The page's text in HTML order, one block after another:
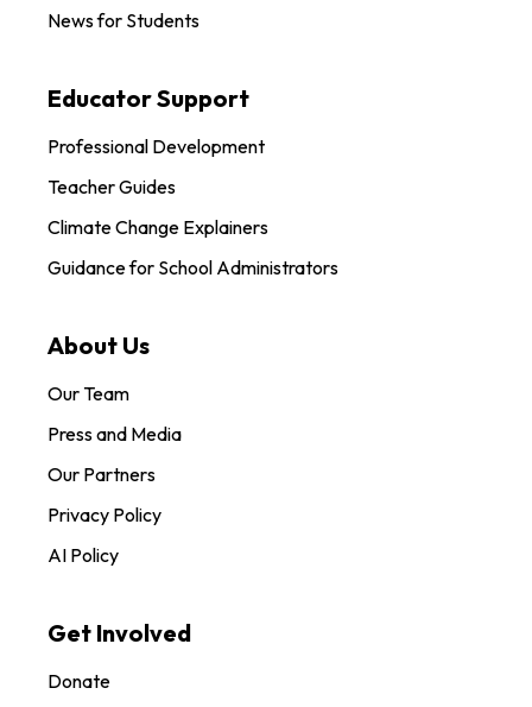
News for Students
Educator Support
Professional Development
Teacher Guides
Climate Change Explainers
Guidance for School Administrators
About Us
Our Team
Press and Media
Our Partners
Privacy Policy
AI Policy
Get Involved
Donate